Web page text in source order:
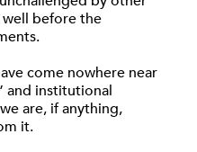
before the
come nowhere near
and institutional
are, if anything,
it.